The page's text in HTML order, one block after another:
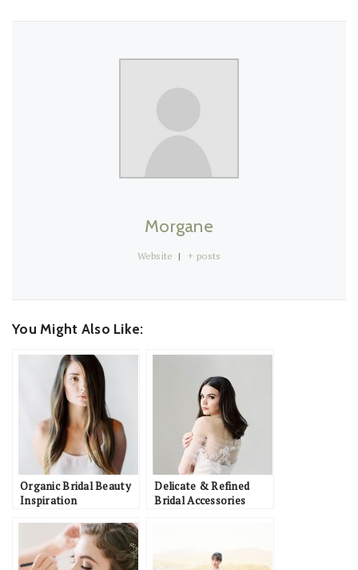
Morgane
Website | + posts
You Might Also Like:
Organic Bridal Beauty
Inspiration
Delicate & Refined
Bridal Accessories